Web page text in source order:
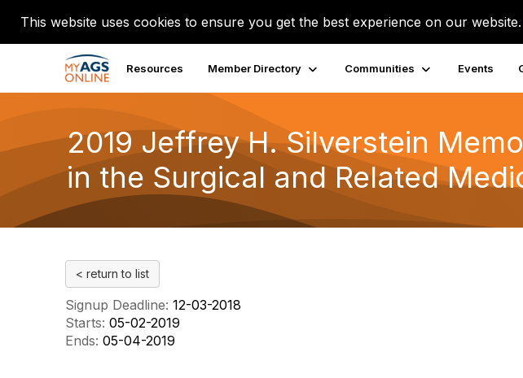
This website uses cookies to ensure you get the best experience on our website.
Resources Member Directory Communities Events
2019 Jeffrey H. Silverstein
in the Surgical and Related
< return to list
Signup Deadline: 12-03-2018
Starts: 05-02-2019
Ends: 05-04-2019